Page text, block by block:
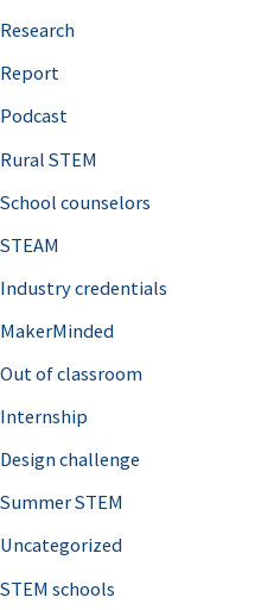
f
o
r
Research
Report
Podcast
Rural STEM
School counselors
STEAM
Industry credentials
MakerMinded
Out of classroom
Internship
Design challenge
Summer STEM
Uncategorized
STEM schools